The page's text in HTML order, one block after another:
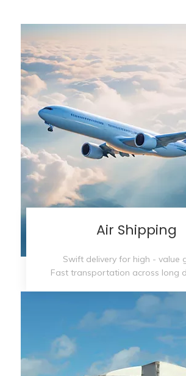
Air Shipping
Swift delivery for high - value
Fast transportation across long